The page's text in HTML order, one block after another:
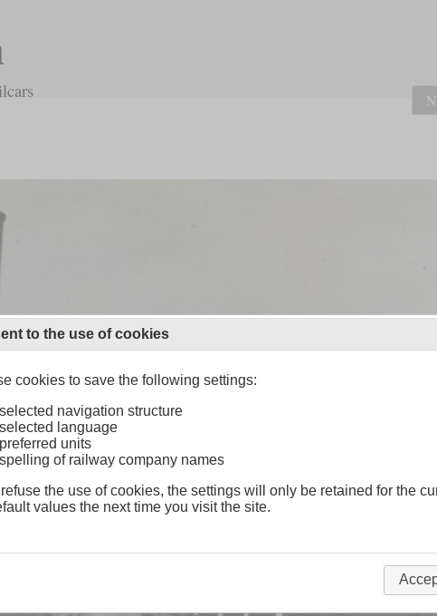
to the use of cookies
cookies to save the following settings:
selected navigation structure
selected language
preferred units
spelling of railway company names
refuse the use of cookies, the settings will only be retained for the
values the next time you visit the site.